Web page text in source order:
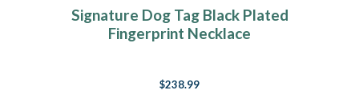
Signature Dog Tag Black Plated
Fingerprint Necklace
$238.99